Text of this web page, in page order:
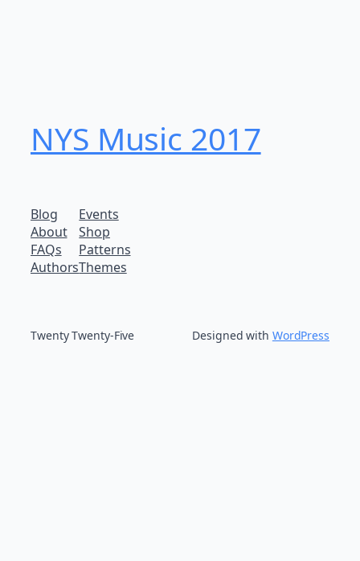
NYS Music 20​17
Blog
About
FAQs
Authors
Events
Shop
Patterns
Themes
Twenty Twenty-Five Designed with WordPress